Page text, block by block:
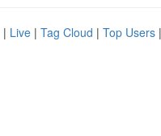
| Live | Tag Cloud | Top Users